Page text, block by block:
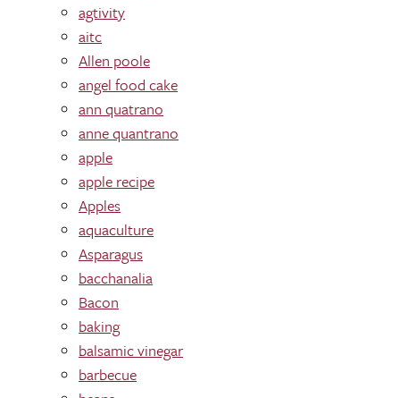
agtivity
aitc
Allen poole
angel food cake
ann quatrano
anne quantrano
apple
apple recipe
Apples
aquaculture
Asparagus
bacchanalia
Bacon
baking
balsamic vinegar
barbecue